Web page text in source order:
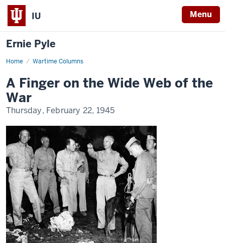
IU Menu
Ernie Pyle
Home Wartime Columns
A
the
Wide
Web
of
the
A Finger on the Wide Web of the
War
Thursday, February 22, 1945